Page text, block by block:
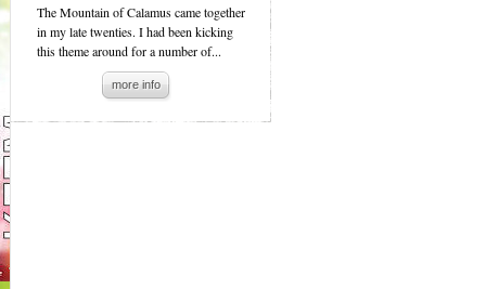
The Mountain of Calamus came together
in my late twenties. I had been kicking
this theme around for a number of...
more info